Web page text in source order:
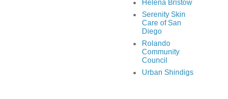
Helena Bristow
Serenity Skin
Care of San
Diego
Rolando
Community
Council
Urban Shindigs